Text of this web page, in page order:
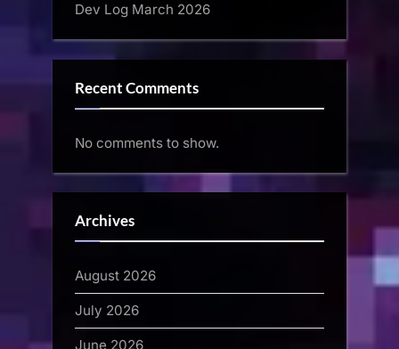
Dev Log March 2026
Recent Comments
No comments to show.
Archives
August 2026
July 2026
June 2026